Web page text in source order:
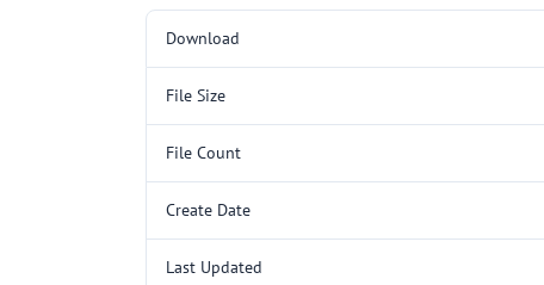
Download
File Size
File Count
Create Date
Last Updated